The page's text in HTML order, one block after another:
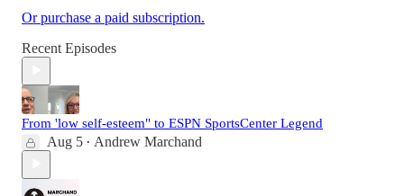
Or purchase a paid subscription.
Recent Episodes
From 'low self-esteem" to ESPN SportsCenter Legend
Aug 5 • Andrew Marchand